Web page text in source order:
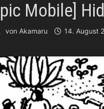
Mobile]
von Akamaru 14. August